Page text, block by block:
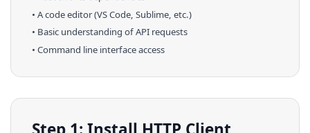
• A code editor (VS Code, Sublime, etc.)
• Basic understanding of API requests
• Command line interface access